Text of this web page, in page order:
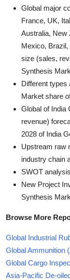
Global major
France, UK,
Australia, New
Mexico,
size (sales,
Synthesis
Different types
Market share
Global of India
revenue)
2028 of India
Upstream raw
industry chain
SWOT
New Project
Synthesis
Browse More
Global Industrial
Global Ammunition
Global Cargo
Asia-Pacific De-